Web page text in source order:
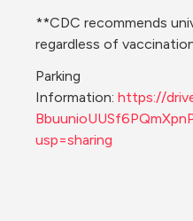
**CDC recommends
regardless of
Parking
Information: https://
usp=sharing